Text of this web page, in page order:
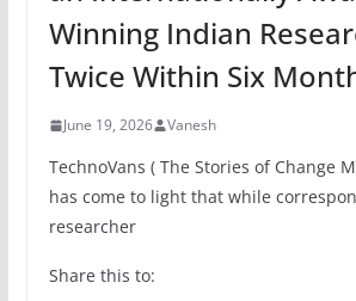
Winning Indian
Twice Within Six
June 19, 2026 Vanesh
TechnoVans ( The Stories of Change
has come to light that while
researcher
Share this to: